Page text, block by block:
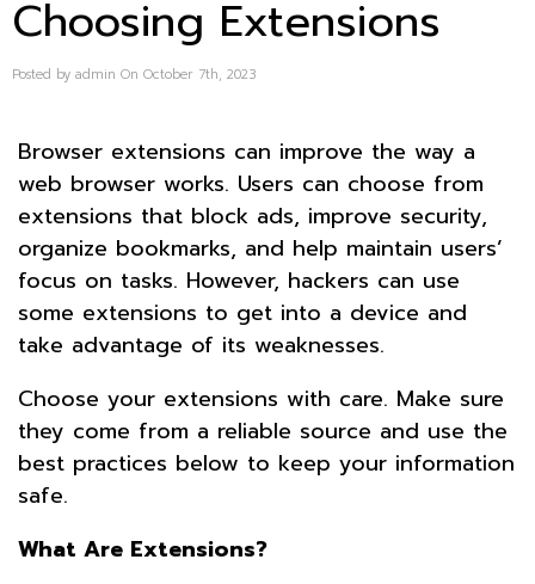
Choosing Extensions
Posted by admin On October 7th, 2023
Browser extensions can improve the way a
web browser works. Users can choose from
extensions that block ads, improve security,
organize bookmarks, and help maintain users’
focus on tasks. However, hackers can use
some extensions to get into a device and
take advantage of its weaknesses.
Choose your extensions with care. Make sure
they come from a reliable source and use the
best practices below to keep your information
safe.
What Are Extensions?